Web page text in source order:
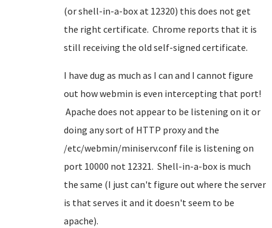
(or shell-in-a-box at 12320) this does not get
the right certificate. Chrome reports that it is
still receiving the old self-signed certificate.
I have dug as much as I can and I cannot figure
out how webmin is even intercepting that port!
Apache does not appear to be listening on it or
doing any sort of HTTP proxy and the
/etc/webmin/miniserv.conf file is listening on
port 10000 not 12321. Shell-in-a-box is much
the same (I just can't figure out where the server
is that serves it and it doesn't seem to be
apache).